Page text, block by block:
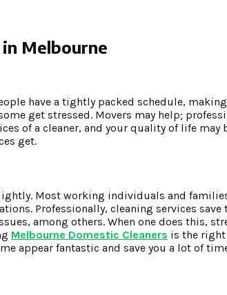
Melbourne
have a tightly packed schedule,
get stressed. Movers may help;
of a cleaner, and your quality of life may
get.
Most working individuals and
Professionally, cleaning services save
among others. When one does this,
Melbourne Domestic Cleaners is the
appear fantastic and save you a lot of